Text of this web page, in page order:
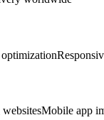
Mobile app